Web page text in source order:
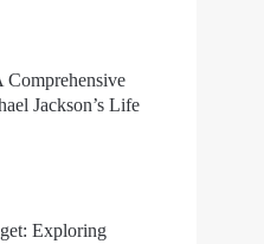
Jackson’s Life
Exploring